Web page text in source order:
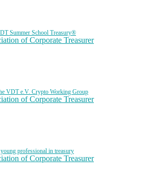
Summer School Treasury®
of Corporate Treasurer
VDT e.V. Crypto Working Group
of Corporate Treasurer
professional in treasury
of Corporate Treasurer